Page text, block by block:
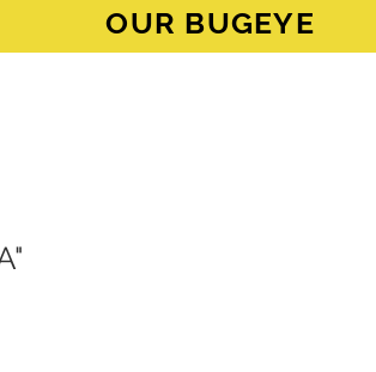
OUR BUGEYE